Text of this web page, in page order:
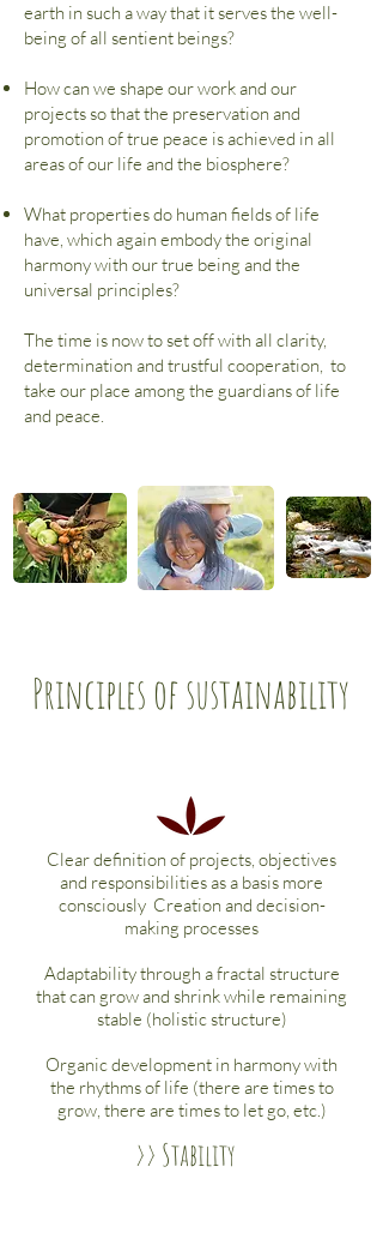
earth in such a way that it serves the well-
being of all sentient beings?
How can we shape our work and our
projects so that the preservation and
promotion of true peace is achieved in all
areas of our life and the biosphere?
What properties do human fields of life
have, which again embody the original
harmony with our true being and the
universal principles?
The time is now to set off with all clarity,
determination and trustful cooperation, to
take our place among the guardians of life
and peace.
Principles of sustainability
Clear definition of projects, objectives
and responsibilities as a basis more
consciously Creation and decision-
making processes
Adaptability through a fractal structure
that can grow and shrink while remaining
stable (holistic structure)
Organic development in harmony with
the rhythms of life (there are times to
grow, there are times to let go, etc.)
>> Stability